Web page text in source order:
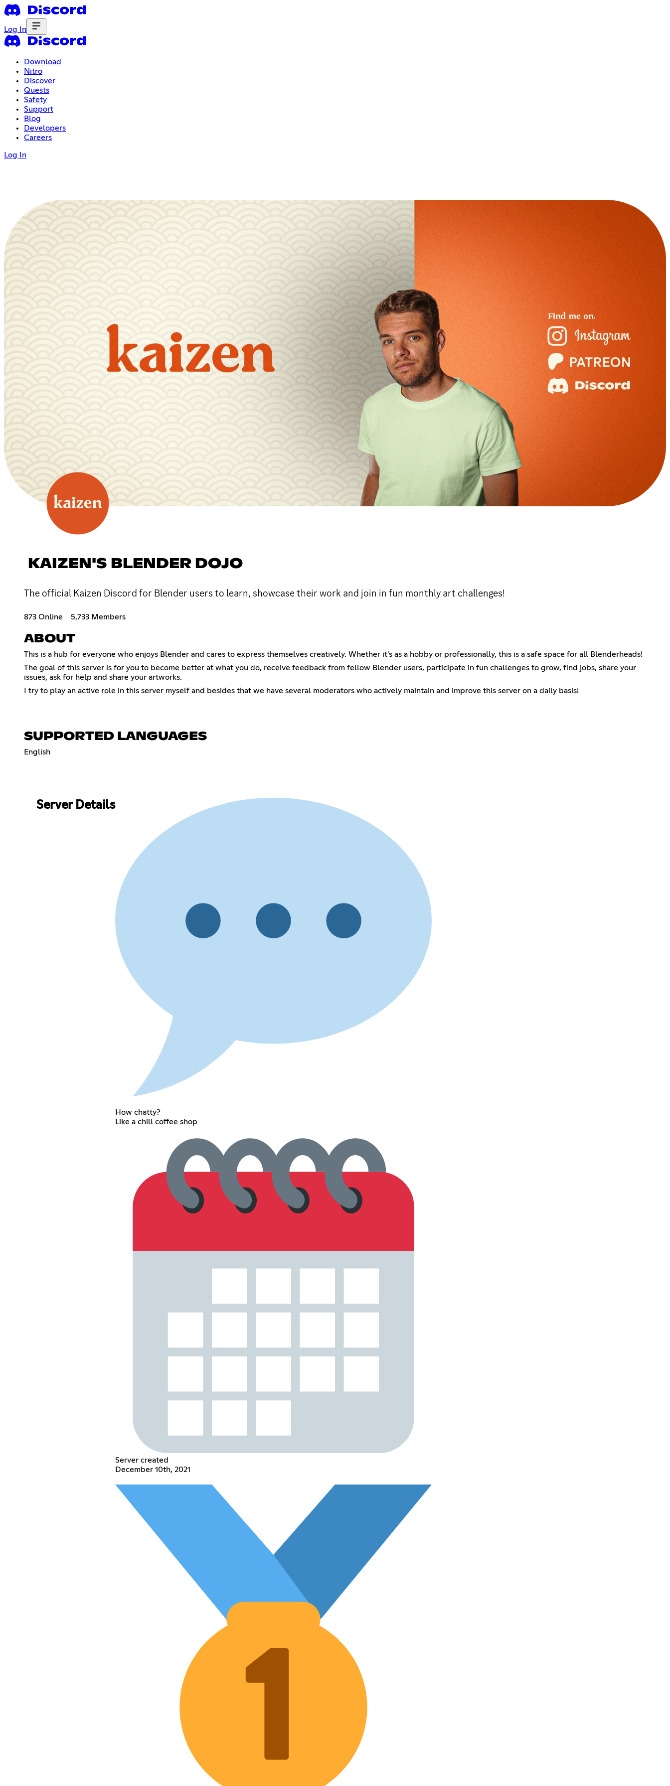
Log In
Download
Nitro
Discover
Quests
Safety
Support
Blog
Developers
Careers
Log In
KAIZEN'S BLENDER DOJO
The official Kaizen Discord for Blender users to learn, showcase their work and join in fun monthly art challenges!
873 Online 5,733 Members
ABOUT
This is a hub for everyone who enjoys Blender and cares to express themselves creatively. Whether it's as a hobby or professionally, this is a safe space for all Blenderheads!
The goal of this server is for you to become better at what you do, receive feedback from fellow Blender users, participate in fun challenges to grow, find jobs, share your
issues, ask for help and share your artworks.
I try to play an active role in this server myself and besides that we have several moderators who actively maintain and improve this server on a daily basis!
SUPPORTED LANGUAGES
English
Server Details
How chatty?
Like a chill coffee shop
Server created
December 10th, 2021